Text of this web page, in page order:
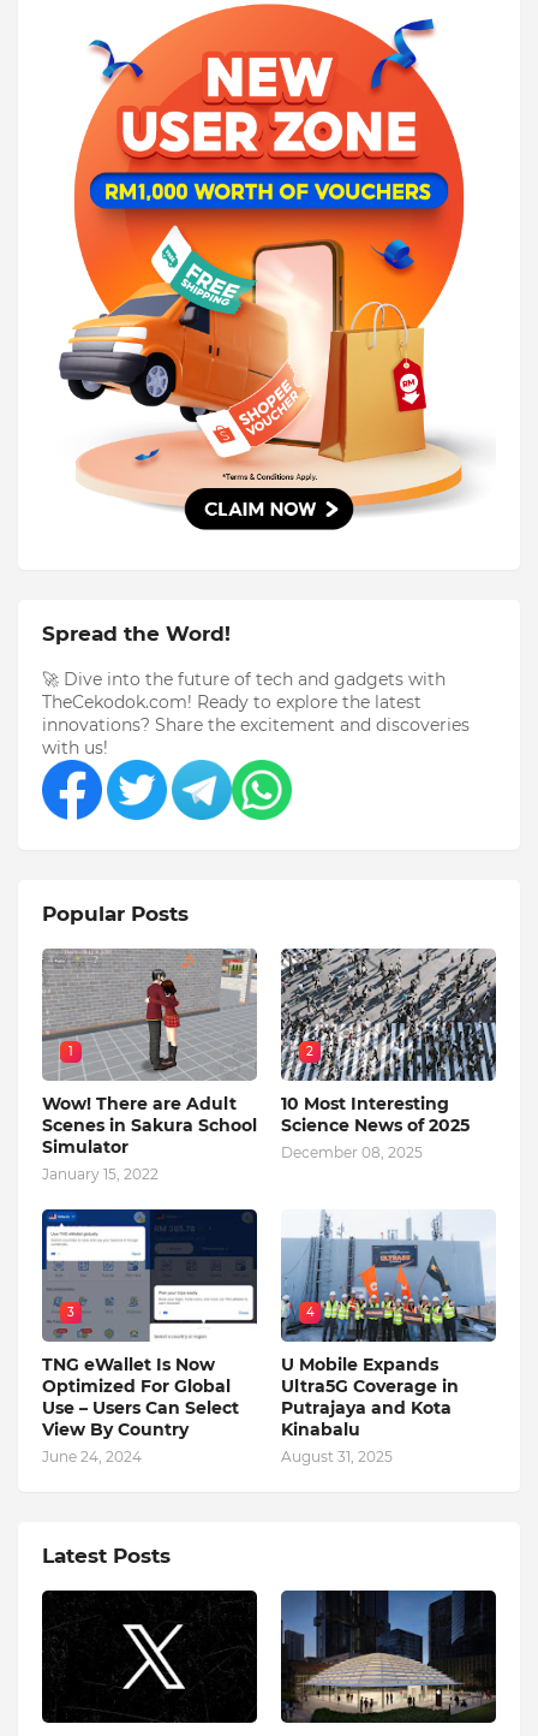
Spread the Word!
🚀 Dive into the future of tech and gadgets with
TheCekodok.com! Ready to explore the latest
innovations? Share the excitement and discoveries
with us!
Popular Posts
1
Wow! There are Adult
Scenes in Sakura School
Simulator
January 15, 2022
2
10 Most Interesting
Science News of 2025
December 08, 2025
3
TNG eWallet Is Now
Optimized For Global
Use – Users Can Select
View By Country
June 24, 2024
4
U Mobile Expands
Ultra5G Coverage in
Putrajaya and Kota
Kinabalu
August 31, 2025
Latest Posts